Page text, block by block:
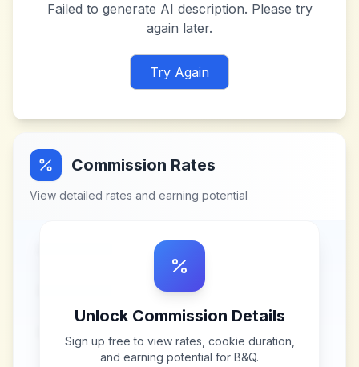
Failed to generate AI description. Please try
again later.
Try Again
Commission Rates
View detailed rates and earning potential
Unlock Commission Details
Sign up free to view rates, cookie duration,
and earning potential for B&Q.